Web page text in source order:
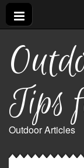
Tips
Outdoor Articles